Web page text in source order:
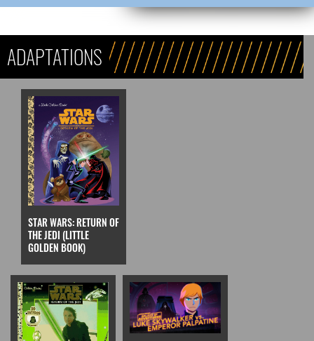
ADAPTATIONS
STAR WARS: RETURN OF
THE JEDI (LITTLE
GOLDEN BOOK)